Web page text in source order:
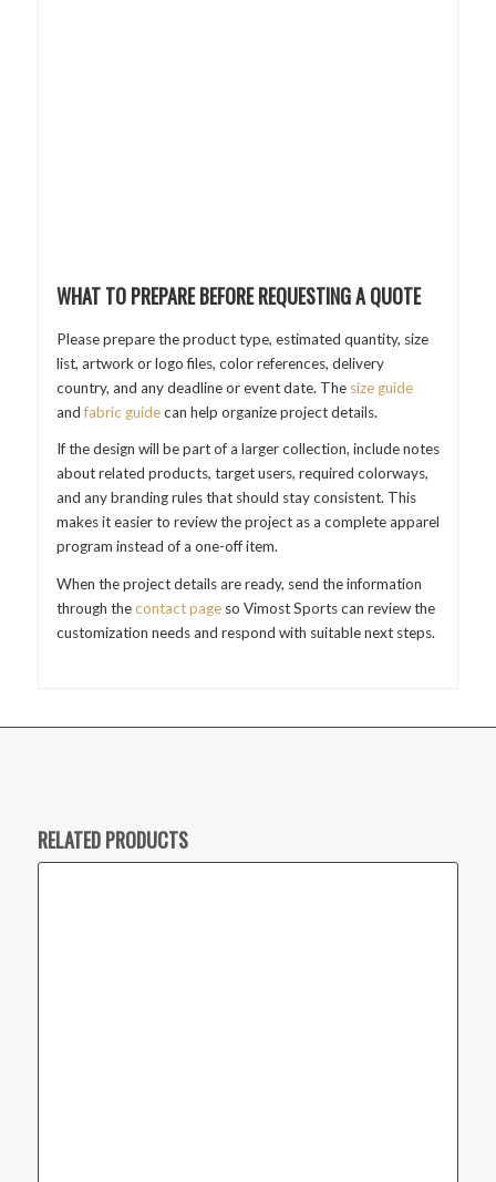
WHAT TO PREPARE BEFORE REQUESTING A QUOTE
Please prepare the product type, estimated quantity, size
list, artwork or logo files, color references, delivery
country, and any deadline or event date. The size guide
andfabric guidecan help organize project details.
If the design will be part of a larger collection, include notes
about related products, target users, required colorways,
and any branding rules that should stay consistent. This
makes it easier to review the project as a complete apparel
program instead of a one-off item.
When the project details are ready, send the information
through thecontact pageso Vimost Sports can review the
customization needs and respond with suitable next steps.
RELATED PRODUCTS